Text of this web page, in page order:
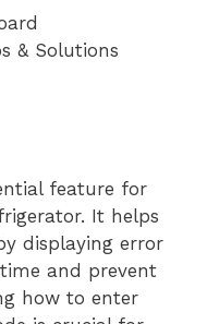
feature for
It helps
displaying error
and prevent
how to enter